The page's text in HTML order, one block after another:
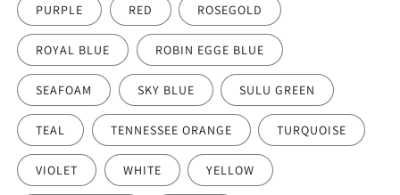
PURPLE RED ROSEGOLD
ROYAL BLUE ROBIN EGGE BLUE
SEAFOAM SKY BLUE SULU GREEN
TEAL TENNESSEE ORANGE TURQUOISE
VIOLET WHITE YELLOW